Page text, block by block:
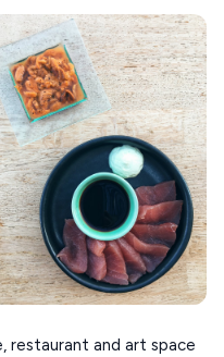
restaurant and art space